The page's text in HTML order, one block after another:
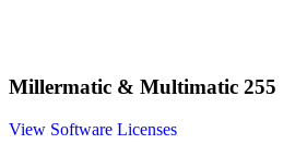
Millermatic & Multimatic 255
View Software Licenses